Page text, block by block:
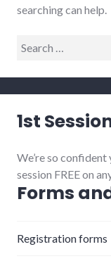
searching can help.
Search
1st
We’re so
session FREE on
Forms
Registration forms